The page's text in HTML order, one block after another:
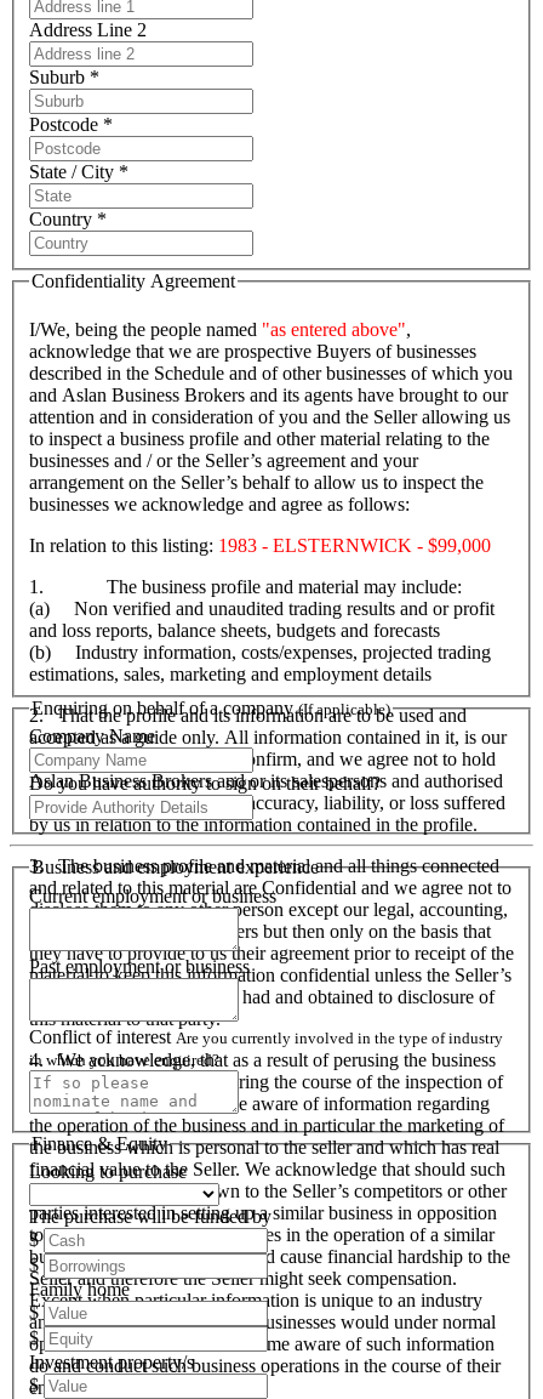
Address Line 2
Suburb *
Postcode *
State / City *
Country *
Confidentiality Agreement
I/We, being the people named "as entered above",
acknowledge that we are prospective Buyers of businesses
described in the Schedule and of other businesses of which you
and Aslan Business Brokers and its agents have brought to our
attention and in consideration of you and the Seller allowing us
to inspect a business profile and other material relating to the
businesses and / or the Seller’s agreement and your
arrangement on the Seller’s behalf to allow us to inspect the
businesses we acknowledge and agree as follows:
In relation to this listing:
1983 - ELSTERNWICK - $99,000
1. The business profile and material may include:
(a) Non verified and unaudited trading results and or profit
and loss reports, balance sheets, budgets and forecasts
(b) Industry information, costs/expenses, projected trading
estimations, sales, marketing and employment details
2. That the profile and its information are to be used and
accepted as a guide only. All information contained in it, is our
responsibility to verify and confirm, and we agree not to hold
Aslan Business Brokers and or its salespersons and authorised
personnel responsible for its accuracy, liability, or loss suffered
by us in relation to the information contained in the profile.
3. The business profile and material and all things connected
and related to this material are Confidential and we agree not to
disclose them to any other person except our legal, accounting,
financial advisers and bankers but then only on the basis that
they have to provide to us their agreement prior to receipt of the
material to keep this information confidential unless the Seller’s
prior written consent is first had and obtained to disclosure of
this material to that party.
4. We acknowledge, that as a result of perusing the business
profile and material, and during the course of the inspection of
the business we will become aware of information regarding
the operation of the business and in particular the marketing of
the business which is personal to the seller and which has real
financial value to the Seller. We acknowledge that should such
information become known to the Seller’s competitors or other
parties interested in setting up a similar business in opposition
to the Seller or used by ourselves in the operation of a similar
business that these actions could cause financial hardship to the
Seller and therefore the Seller might seek compensation.
Except when particular information is unique to an industry
and all like organisations and businesses would under normal
operational circumstances become aware of such information
do and conduct such business operations in the course of their
endeavours.
Enquiring on behalf of a company(If applicable)
Company Name
Do you have authority to sign on their behalf?
Business and employment experience
Current employment or business
Past employment or business
Conflict of interest Are you currently involved in the type of industry
in which you have enquired?
Finance & Equity
Looking to purchase
The purchase will be funded by
$
$
Family home
$
$
Investment property/s
$